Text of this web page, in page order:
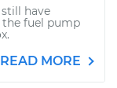
have
the fuel pump
READ MORE